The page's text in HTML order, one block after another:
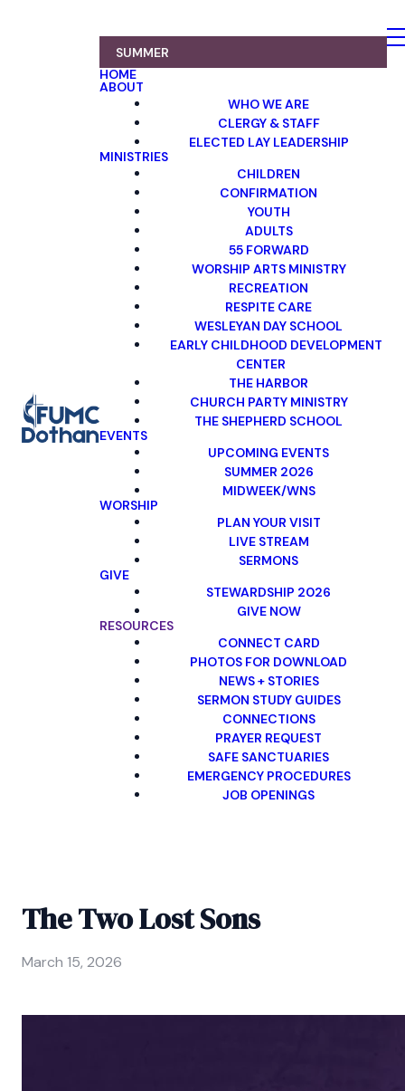
SUMMER
HOME
ABOUT
WHO WE ARE
CLERGY & STAFF
ELECTED LAY LEADERSHIP
MINISTRIES
CHILDREN
CONFIRMATION
YOUTH
ADULTS
55 FORWARD
WORSHIP ARTS MINISTRY
RECREATION
RESPITE CARE
WESLEYAN DAY SCHOOL
EARLY CHILDHOOD DEVELOPMENT
CENTER
THE HARBOR
CHURCH PARTY MINISTRY
THE SHEPHERD SCHOOL
EVENTS
UPCOMING EVENTS
SUMMER 2026
MIDWEEK/WNS
WORSHIP
PLAN YOUR VISIT
LIVE STREAM
SERMONS
GIVE
STEWARDSHIP 2026
GIVE NOW
RESOURCES
CONNECT CARD
PHOTOS FOR DOWNLOAD
NEWS + STORIES
SERMON STUDY GUIDES
CONNECTIONS
PRAYER REQUEST
SAFE SANCTUARIES
EMERGENCY PROCEDURES
JOB OPENINGS
The Two Lost Sons
March 15, 2026